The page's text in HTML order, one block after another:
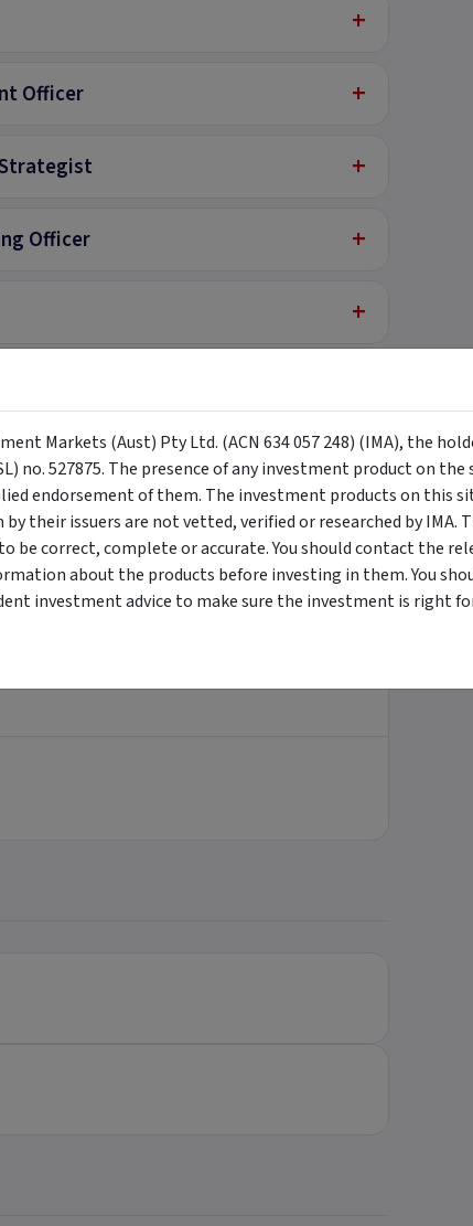
+
Officer +
+
Officer +
+
Markets (Aust) Pty Ltd. (ACN 634 057 248) (IMA), the
no. 527875. The presence of any investment product on the
endorsement of them. The investment products on this
their issuers are not vetted, verified or researched by IMA.
be correct, complete or accurate. You should contact the
about the products before investing in them. You
investment advice to make sure the investment is right